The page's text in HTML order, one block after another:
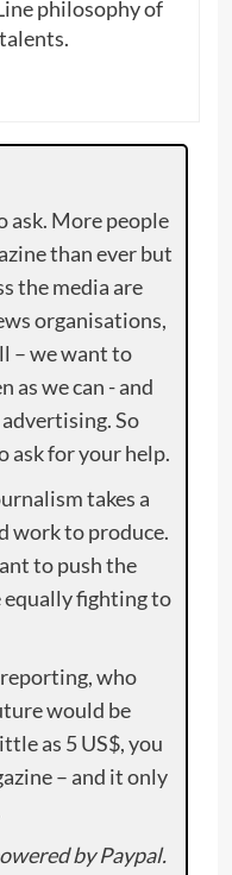
philosophy of
ask. More people
than ever but
the media are
organisations,
– we want to
as we can - and
So
ask for your help.
takes a
work to produce.
to push the
equally fighting to
who
would be
as 5 US$, you
– and it only
by Paypal.